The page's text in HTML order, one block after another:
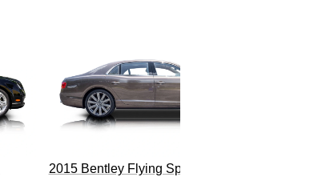
2015 Bentley Flying Spur W12